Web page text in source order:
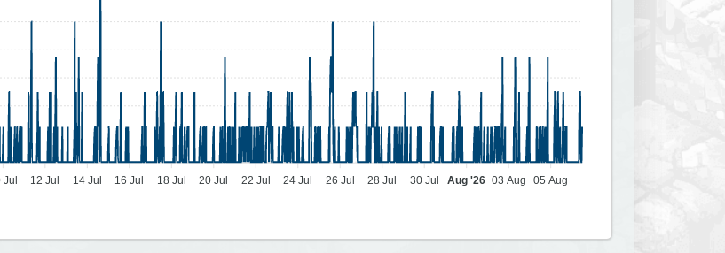
Jul 12 Jul 14 Jul 16 Jul 18 Jul 20 Jul 22 Jul 24 Jul 26 Jul 28 Jul 30 Jul Aug '26 03 Aug 05 Aug